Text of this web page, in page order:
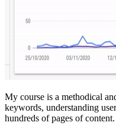
My course is a methodical
keywords, understanding
hundreds of pages of content.